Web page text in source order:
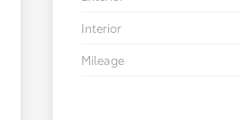
Interior
Mileage